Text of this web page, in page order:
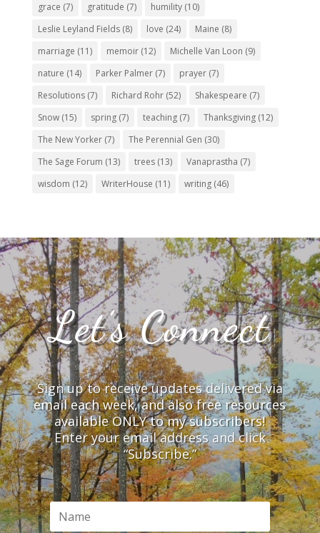
grace (7) gratitude (7) humility(10)
Leslie Leyland Fields(8) love (24) Maine (8)
marriage (11) memoir(12) Michelle Van Loon (9)
nature (14) Parker Palmer(7) prayer(7)
Resolutions(7) Richard Rohr(52) Shakespeare (7)
Snow(15) spring(7) teaching(7) Thanksgiving(12)
The New Yorker(7) The Perennial Gen (30)
The Sage Forum (13) trees(13) Vanaprastha (7)
wisdom (12) WriterHouse (11) writing(46)
Let’s Connect
Sign up to receive updates delivered via
email each week, and also free resources
available ONLY to my subscribers!
Enter your email address and click
“Subscribe.”